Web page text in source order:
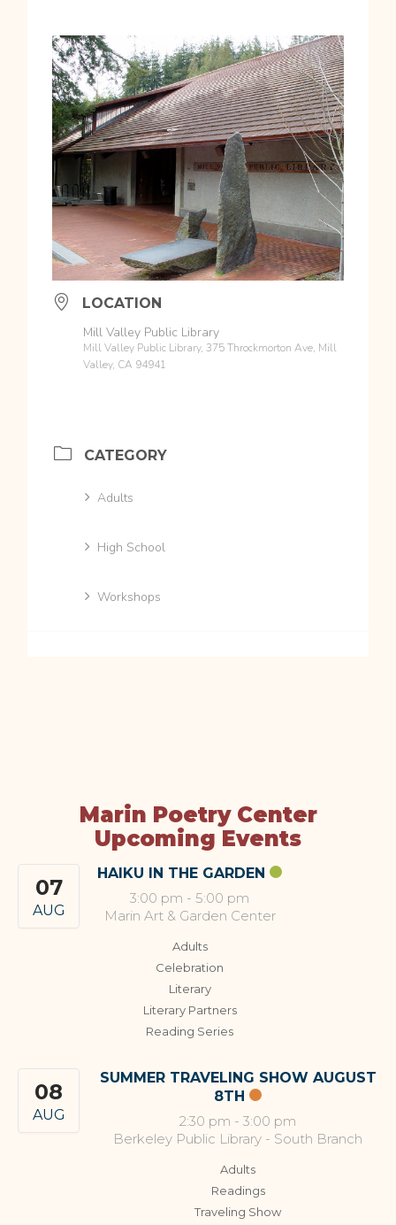
LOCATION
Mill Valley Public Library
Mill Valley Public Library, 375 Throckmorton Ave, Mill
Valley, CA 94941
CATEGORY
Adults
High School
Workshops
Marin Poetry Center
Upcoming Events
07
AUG
HAIKU IN THE GARDEN
3:00 pm - 5:00 pm
Marin Art & Garden Center
Adults
Celebration
Literary
Literary Partners
Reading Series
08
AUG
SUMMER TRAVELING SHOW AUGUST
8TH
2:30 pm - 3:00 pm
Berkeley Public Library - South Branch
Adults
Readings
Traveling Show